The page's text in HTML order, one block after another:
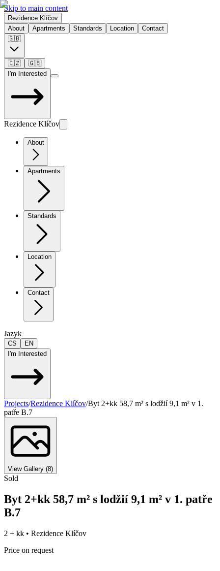
Skip to main content
Rezidence Klíčov
About
Apartments Standards Location
Contact
🇬🇧
🇨🇿
🇬🇧
I'm Interested
Rezidence Klíčov
About
Apartments
Standards
Location
Contact
Jazyk
CS
EN
I'm Interested
Projects/Rezidence Klíčov/Byt 2+kk 58,7 m² s lodžií 9,1 m² v 1.
patře B.7
View Gallery (8)
Sold
Byt 2+kk 58,7 m² s lodžií 9,1 m² v 1. patře
B.7
2 + kk • Rezidence Klíčov
Price on request